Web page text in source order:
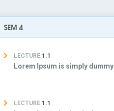
SEM 4
LECTURE 1.1
Lorem Ipsum is simply dummy
LECTURE 1.1